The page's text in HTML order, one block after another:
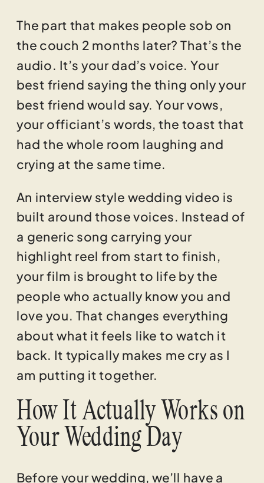
The part that makes people sob on
the couch 2 months later? That’s the
audio. It’s your dad’s voice. Your
best friend saying the thing only your
best friend would say. Your vows,
your officiant’s words, the toast that
had the whole room laughing and
crying at the same time.
An interview style wedding video is
built around those voices. Instead of
a generic song carrying your
highlight reel from start to finish,
your film is brought to life by the
people who actually know you and
love you. That changes everything
about what it feels like to watch it
back. It typically makes me cry as I
am putting it together.
How It Actually Works on
Your Wedding Day
Before your wedding, we’ll have a